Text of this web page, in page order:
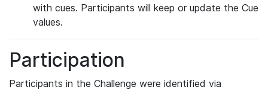
with cues. Participants will keep or update the Cue
values.
Participation
Participants in the Challenge were identified via